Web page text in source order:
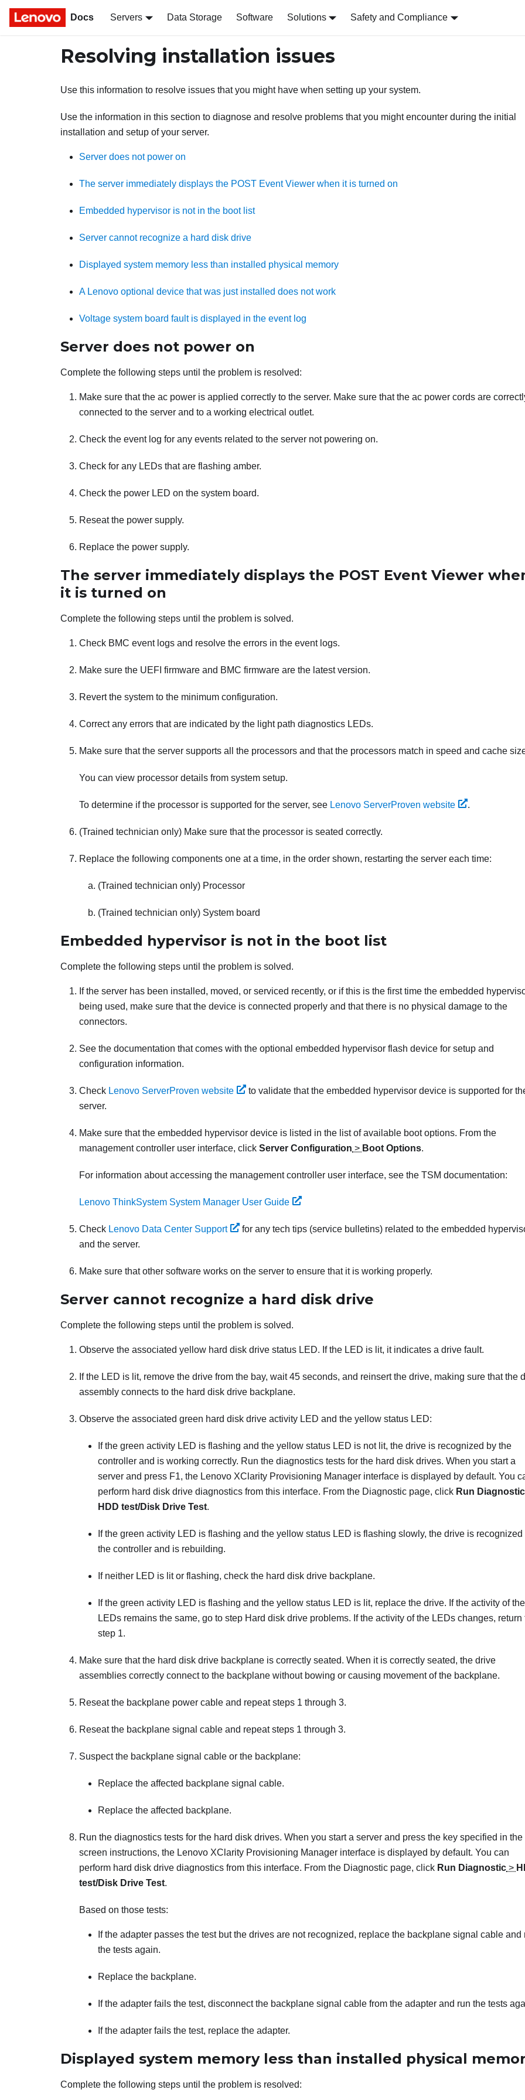
Docs Servers Data Storage Software Solutions Safety and Compliance
Resolving installation issues
Use this information to resolve issues that you might have when setting up your system.
Use the information in this section to diagnose and resolve problems that you might encounter during the initial
installation and setup of your server.
Server does not power on
The server immediately displays the POST Event Viewer when it is turned on
Embedded hypervisor is not in the boot list
Server cannot recognize a hard disk drive
Displayed system memory less than installed physical memory
A Lenovo optional device that was just installed does not work
Voltage system board fault is displayed in the event log
Server does not power on
Complete the following steps until the problem is resolved:
Make sure that the ac power is applied correctly to the server. Make sure that the ac power cords are
connected to the server and to a working electrical outlet.
Check the event log for any events related to the server not powering on.
Check for any LEDs that are flashing amber.
Check the power LED on the system board.
Reseat the power supply.
Replace the power supply.
The server immediately displays the POST Event Viewer
it is turned on
Complete the following steps until the problem is solved.
Check BMC event logs and resolve the errors in the event logs.
Make sure the UEFI firmware and BMC firmware are the latest version.
Revert the system to the minimum configuration.
Correct any errors that are indicated by the light path diagnostics LEDs.
Make sure that the server supports all the processors and that the processors match in speed and cache
You can view processor details from system setup.
To determine if the processor is supported for the server, see Lenovo ServerProven website .
(Trained technician only) Make sure that the processor is seated correctly.
Replace the following components one at a time, in the order shown, restarting the server each time:
(Trained technician only) Processor
(Trained technician only) System board
Embedded hypervisor is not in the boot list
Complete the following steps until the problem is solved.
If the server has been installed, moved, or serviced recently, or if this is the first time the embedded
being used, make sure that the device is connected properly and that there is no physical damage to the
connectors.
See the documentation that comes with the optional embedded hypervisor flash device for setup and
configuration information.
Check Lenovo ServerProven website
to validate that the embedded hypervisor device is supported for
server.
Make sure that the embedded hypervisor device is listed in the list of available boot options. From the
management controller user interface, click Server Configuration > Boot Options.
For information about accessing the management controller user interface, see the TSM documentation:
Lenovo ThinkSystem System Manager User Guide
Check Lenovo Data Center Support
for any tech tips (service bulletins) related to the embedded
and the server.
Make sure that other software works on the server to ensure that it is working properly.
Server cannot recognize a hard disk drive
Complete the following steps until the problem is solved.
Observe the associated yellow hard disk drive status LED. If the LED is lit, it indicates a drive fault.
If the LED is lit, remove the drive from the bay, wait 45 seconds, and reinsert the drive, making sure that the
assembly connects to the hard disk drive backplane.
Observe the associated green hard disk drive activity LED and the yellow status LED:
If the green activity LED is flashing and the yellow status LED is not lit, the drive is recognized by the
controller and is working correctly. Run the diagnostics tests for the hard disk drives. When you start a
server and press F1, the Lenovo XClarity Provisioning Manager interface is displayed by default. You
perform hard disk drive diagnostics from this interface. From the Diagnostic page, click Run Diagnostic
HDD test/Disk Drive Test.
If the green activity LED is flashing and the yellow status LED is flashing slowly, the drive is recognized
the controller and is rebuilding.
If neither LED is lit or flashing, check the hard disk drive backplane.
If the green activity LED is flashing and the yellow status LED is lit, replace the drive. If the activity of the
LEDs remains the same, go to step Hard disk drive problems. If the activity of the LEDs changes, return
step 1.
Make sure that the hard disk drive backplane is correctly seated. When it is correctly seated, the drive
assemblies correctly connect to the backplane without bowing or causing movement of the backplane.
Reseat the backplane power cable and repeat steps 1 through 3.
Reseat the backplane signal cable and repeat steps 1 through 3.
Suspect the backplane signal cable or the backplane:
Replace the affected backplane signal cable.
Replace the affected backplane.
Run the diagnostics tests for the hard disk drives. When you start a server and press the key specified in the
screen instructions, the Lenovo XClarity Provisioning Manager interface is displayed by default. You can
perform hard disk drive diagnostics from this interface. From the Diagnostic page, click Run Diagnostic >
test/Disk Drive Test.
Based on those tests:
If the adapter passes the test but the drives are not recognized, replace the backplane signal cable and
the tests again.
Replace the backplane.
If the adapter fails the test, disconnect the backplane signal cable from the adapter and run the tests
If the adapter fails the test, replace the adapter.
Displayed system memory less than installed physical
Complete the following steps until the problem is resolved: